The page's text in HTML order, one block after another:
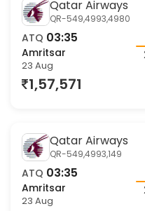
Qatar Airways
QR-549,4993,4980
ATQ 03:35
Amritsar
23 Aug
Qatar Airways
QR-549,4993,149
ATQ 03:35
Amritsar